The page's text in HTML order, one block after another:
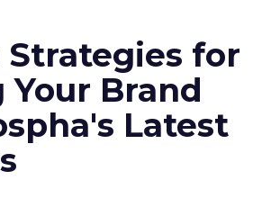
Strategies for
Your Brand
Latest